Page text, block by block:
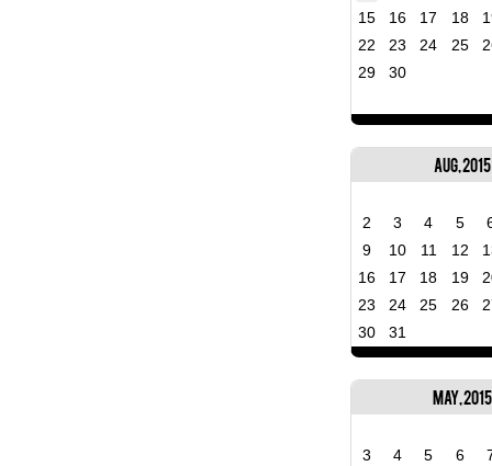
15
16 17 18
22
23 24 25
29
30
Aug, 2015
2 3 4 5
9
10 11 12
16
17 18 19
23
24 25 26
30
31
May, 2015
3 4 5 6